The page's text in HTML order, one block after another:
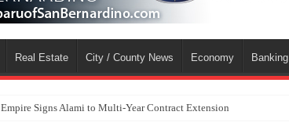
Real Estate City / County News Economy Banking
Empire Signs Alami to Multi-Year Contract Extension